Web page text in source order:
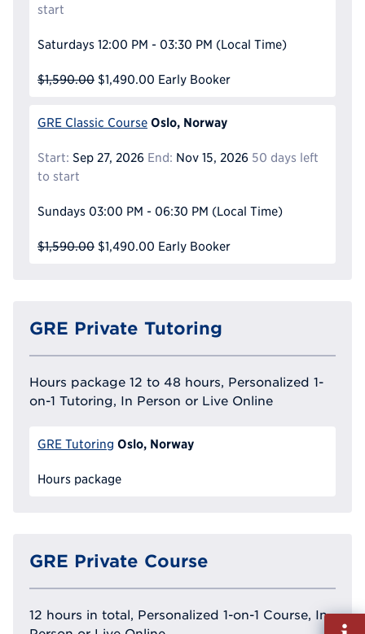
start
Saturdays 12:00 PM - 03:30 PM (Local Time)
$1,590.00 $1,490.00 Early Booker
GRE Classic Course Oslo, Norway
Start: Sep 27, 2026 End: Nov 15, 2026 50 days left
to start
Sundays 03:00 PM - 06:30 PM (Local Time)
$1,590.00 $1,490.00 Early Booker
GRE Private Tutoring
Hours package 12 to 48 hours, Personalized 1-
on-1 Tutoring, In Person or Live Online
GRE Tutoring Oslo, Norway
Hours package
GRE Private Course
12 hours in total, Personalized 1-on-1 Course, In